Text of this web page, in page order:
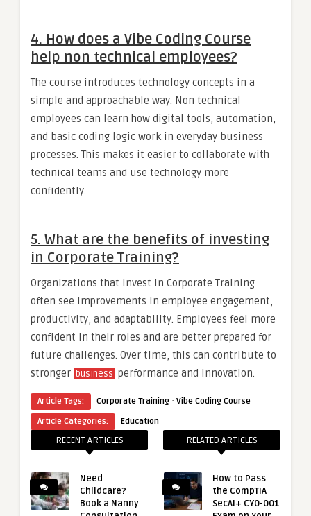
4. How does a Vibe Coding Course
help non technical employees?
The course introduces technology concepts in a
simple and approachable way. Non technical
employees can learn how digital tools, automation,
and basic coding logic work in everyday business
processes. This makes it easier to collaborate with
technical teams and use technology more
confidently.
5. What are the benefits of investing
in Corporate Training?
Organizations that invest in Corporate Training
often see improvements in employee engagement,
productivity, and adaptability. Employees feel more
confident in their roles and are better prepared for
future challenges. Over time, this can contribute to
stronger business performance and innovation.
Article Tags: Corporate Training · Vibe Coding Course
Article Categories:
Education
RECENT ARTICLES
Need
Childcare?
Book a Nanny
RELATED ARTICLES
How to Pass
the CompTIA
SecAI+ CY0-001